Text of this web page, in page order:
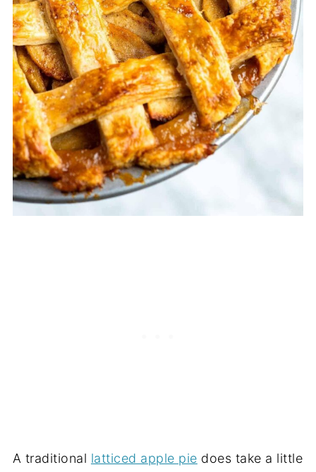
A traditional latticed apple pie does take a little